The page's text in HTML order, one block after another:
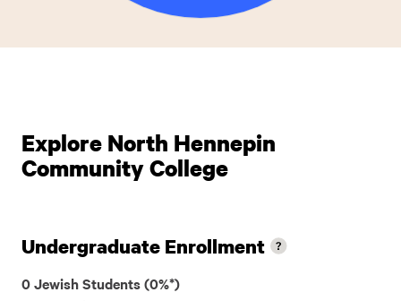
Explore North Hennepin
Community College
Undergraduate Enrollment
0 Jewish Students (0%*)